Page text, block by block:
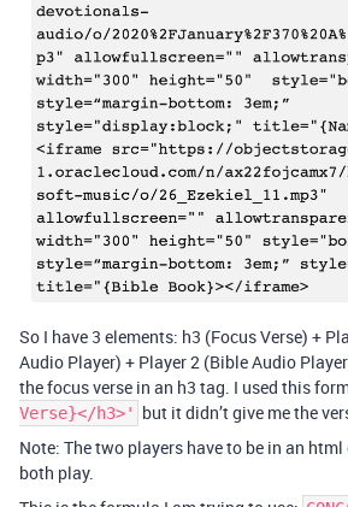
So I have 3 elements: h3 (Focus Verse) +
Audio Player) + Player 2 (Bible Audio
the focus verse in an h3 tag. I used this
Verse}</h3>'
but it didn’t give me the
Note: The two players have to be in an
both play.